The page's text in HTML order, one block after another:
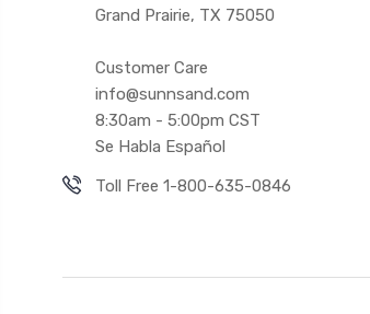
Grand Prairie, TX 75050
Customer Care
info@sunnsand.com
8:30am - 5:00pm CST
Se Habla Español
Toll Free 1-800-635-0846